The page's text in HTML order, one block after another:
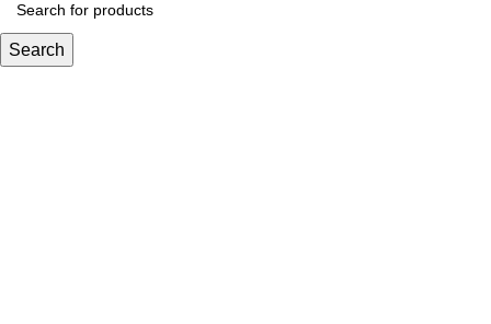
Search